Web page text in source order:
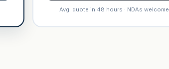
Avg. quote in 48 hours · NDAs welcome